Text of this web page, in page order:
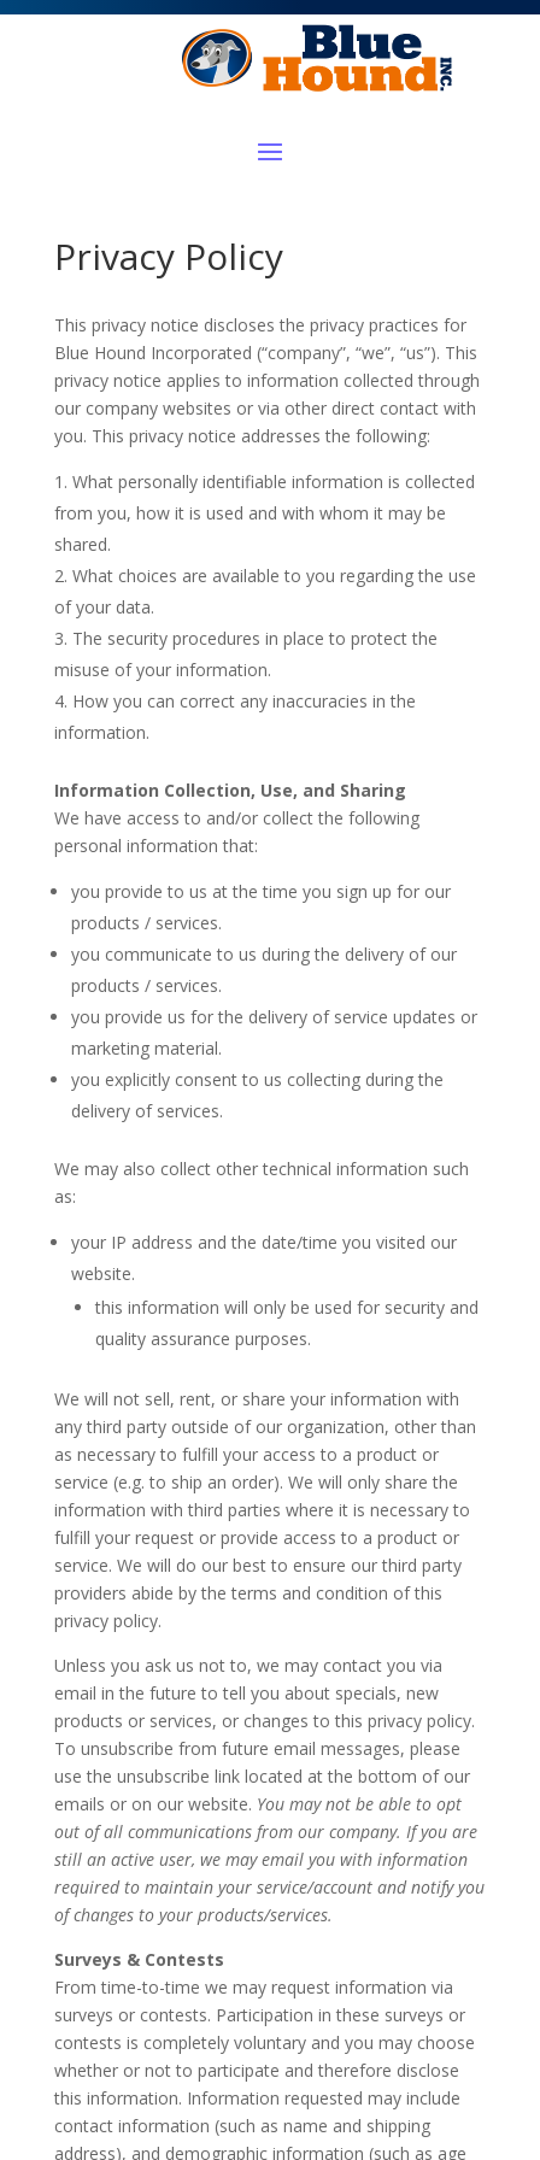
Privacy Policy
This privacy notice discloses the privacy practices for
Blue Hound Incorporated (“company”, “we”, “us”). This
privacy notice applies to information collected through
our company websites or via other direct contact with
you. This privacy notice addresses the following:
What personally identifiable information is collected
from you, how it is used and with whom it may be
shared.
What choices are available to you regarding the use
of your data.
The security procedures in place to protect the
misuse of your information.
How you can correct any inaccuracies in the
information.
Information Collection, Use, and Sharing
We have access to and/or collect the following
personal information that:
you provide to us at the time you sign up for our
products / services.
you communicate to us during the delivery of our
products / services.
you provide us for the delivery of service updates or
marketing material.
you explicitly consent to us collecting during the
delivery of services.
We may also collect other technical information such
as:
your IP address and the date/time you visited our
website.
this information will only be used for security and
quality assurance purposes.
We will not sell, rent, or share your information with
any third party outside of our organization, other than
as necessary to fulfill your access to a product or
service (e.g. to ship an order). We will only share the
information with third parties where it is necessary to
fulfill your request or provide access to a product or
service. We will do our best to ensure our third party
providers abide by the terms and condition of this
privacy policy.
Unless you ask us not to, we may contact you via
email in the future to tell you about specials, new
products or services, or changes to this privacy policy.
To unsubscribe from future email messages, please
use the unsubscribe link located at the bottom of our
emails or on our website. You may not be able to opt
out of all communications from our company. If you are
still an active user, we may email you with information
required to maintain your service/account and notify you
of changes to your products/services.
Surveys & Contests
From time-to-time we may request information via
surveys or contests. Participation in these surveys or
contests is completely voluntary and you may choose
whether or not to participate and therefore disclose
this information. Information requested may include
contact information (such as name and shipping
address), and demographic information (such as age